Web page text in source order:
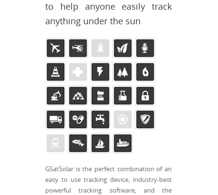
to help anyone easily track
anything under the sun
GSatSolar is the perfect combination of an
easy to use tracking device, industry-best
powerful tracking software, and the